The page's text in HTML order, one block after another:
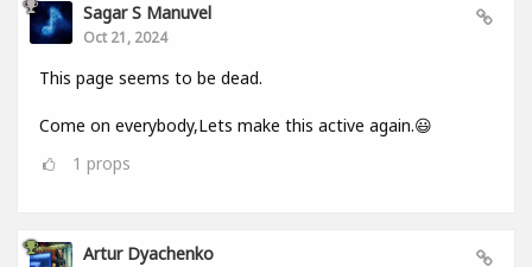
Sagar S Manuvel
Oct 21, 2024
This page seems to be dead.
Come on everybody,Lets make this active again.😃
1 props
Artur Dyachenko